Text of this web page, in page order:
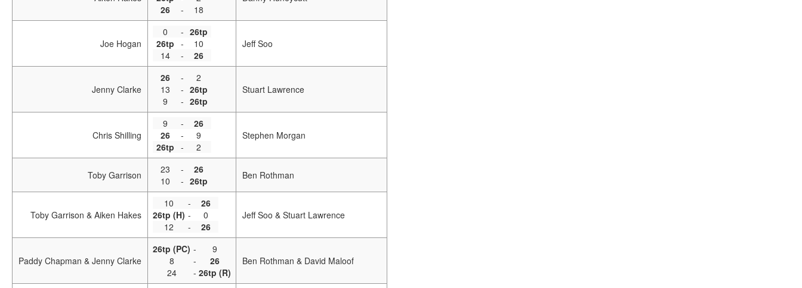
26
- 18
Joe Hogan
0 - 26tp
26tp -
10
14
- 26
Jeff Soo
Jenny Clarke
26 -
2
13
- 26tp
9
- 26tp
Stuart Lawrence
Chris Shilling
9 -
26
26
-
9
26tp - 2
Stephen Morgan
Toby Garrison 23 -
26
10
- 26tp Ben Rothman
Toby Garrison & Aiken Hakes
10 -
26
26tp (H) -
0
12
- 26
Jeff Soo & Stuart Lawrence
Paddy Chapman & Jenny Clarke
26tp (PC) -
9
8
-
26
24
- 26tp (R)
Ben Rothman & David Maloof